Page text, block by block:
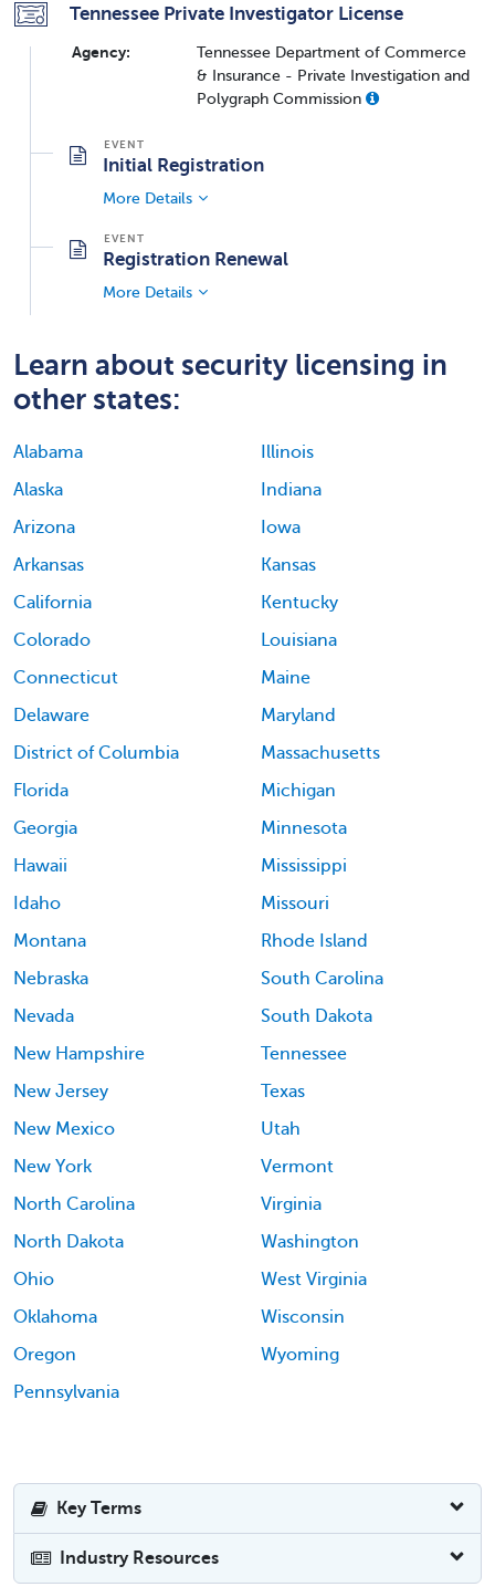
Tennessee Private Investigator License
Agency:
Tennessee Department of Commerce
& Insurance - Private Investigation and
Polygraph Commission
Initial Registration
More Details
Registration Renewal
More Details
Learn about security licensing in
other states:
Alabama
Alaska
Arizona
Arkansas
California
Colorado
Connecticut
Delaware
District of Columbia
Florida
Georgia
Hawaii
Idaho
Illinois
Indiana
Iowa
Kansas
Kentucky
Louisiana
Maine
Maryland
Massachusetts
Michigan
Minnesota
Mississippi
Missouri
Montana
Nebraska
Nevada
New Hampshire
New Jersey
New Mexico
New York
North Carolina
North Dakota
Ohio
Oklahoma
Oregon
Pennsylvania
Rhode Island
South Carolina
South Dakota
Tennessee
Texas
Utah
Vermont
Virginia
Washington
West Virginia
Wisconsin
Wyoming
Key Terms
Industry Resources